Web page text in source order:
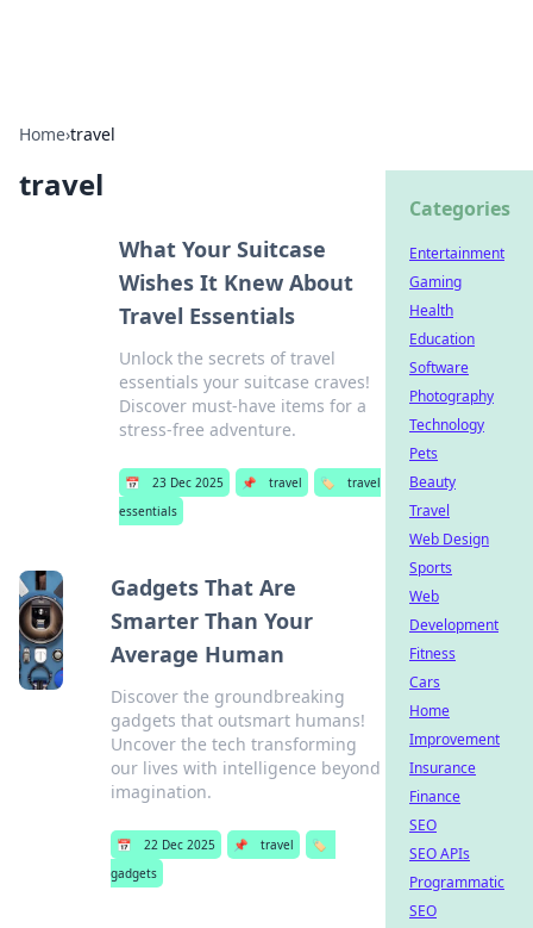
Home›travel
travel
What Your Suitcase
Wishes It Knew About
Travel Essentials
Unlock the secrets of travel
essentials your suitcase craves!
Discover must-have items for a
stress-free adventure.
📅 23 Dec 2025 📌 travel 🏷️
travel
essentials
Gadgets That Are
Smarter Than Your
Average Human
Discover the groundbreaking
gadgets that outsmart humans!
Uncover the tech transforming
our lives with intelligence beyond
imagination.
📅 22 Dec 2025 📌 travel
🏷️
gadgets
Categories
Entertainment
Gaming
Health
Education
Software
Photography
Technology
Pets
Beauty
Travel
Web Design
Sports
Web
Development
Fitness
Cars
Home
Improvement
Insurance
Finance
SEO
SEO APIs
Programmatic
SEO